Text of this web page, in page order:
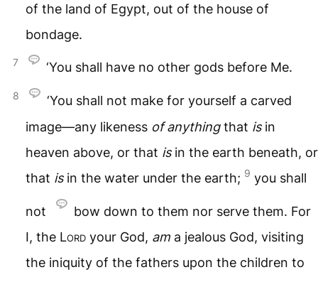
of the land of Egypt, out of the house of
bondage.
7 ‘You shall have no other gods before Me.
8
‘You shall not make for yourself a carved
image—any likeness of anythingthat isin
heaven above, or that isin the earth beneath, or
that isin the water under the earth; 9 you shall
not
bow down to them nor serve them. For
I, the Lord your God, am a jealous God, visiting
the iniquity of the fathers upon the children to